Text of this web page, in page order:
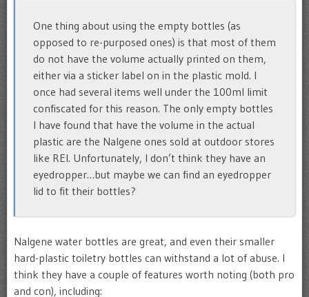
One thing about using the empty bottles (as
opposed to re-purposed ones) is that most of them
do not have the volume actually printed on them,
either via a sticker label on in the plastic mold. I
once had several items well under the 100ml limit
confiscated for this reason. The only empty bottles
I have found that have the volume in the actual
plastic are the Nalgene ones sold at outdoor stores
like REI. Unfortunately, I don’t think they have an
eyedropper…but maybe we can find an eyedropper
lid to fit their bottles?
Nalgene water bottles are great, and even their smaller
hard-plastic toiletry bottles can withstand a lot of abuse. I
think they have a couple of features worth noting (both pro
and con), including: